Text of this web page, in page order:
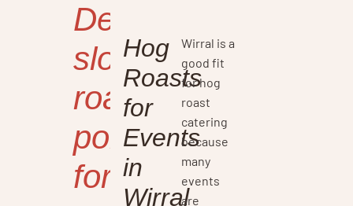
Delicious
slow-
roasted
pork
for
Hog
Roasts
for
Events
in
Wirral
Wirral is a
good fit
for hog
roast
catering
because
many
events
are